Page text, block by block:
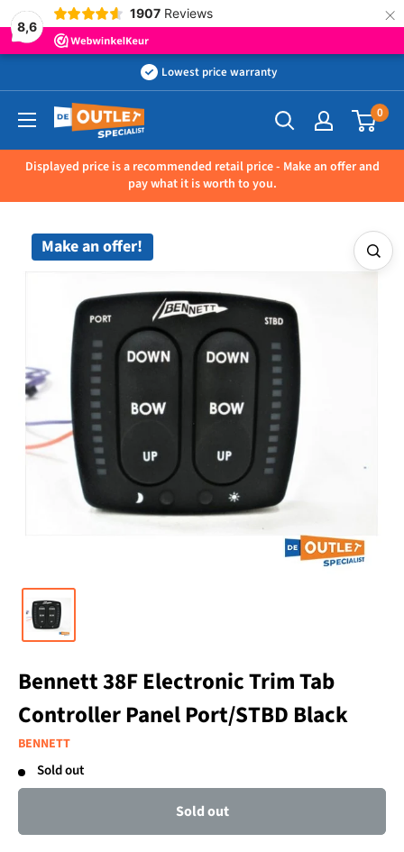
8,6
1907 Reviews ×
to
content
Lowest price warranty
Outletspecialist
0
Displayed price is a recommended retail price - Make an offer and
pay what it is worth to you.
Make an offer!
Bennett 38F Electronic Trim Tab
Controller Panel Port/STBD Black
BENNETT
Sold out
Sold out